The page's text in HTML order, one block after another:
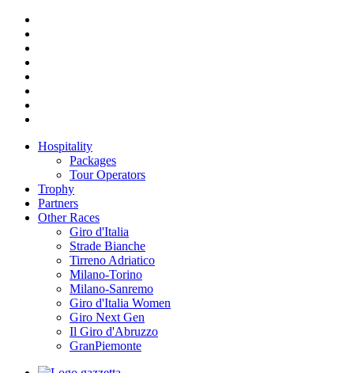
Hospitality
Packages
Tour Operators
Trophy
Partners
Other Races
Giro d'Italia
Strade Bianche
Tirreno Adriatico
Milano-Torino
Milano-Sanremo
Giro d'Italia Women
Giro Next Gen
Il Giro d'Abruzzo
GranPiemonte